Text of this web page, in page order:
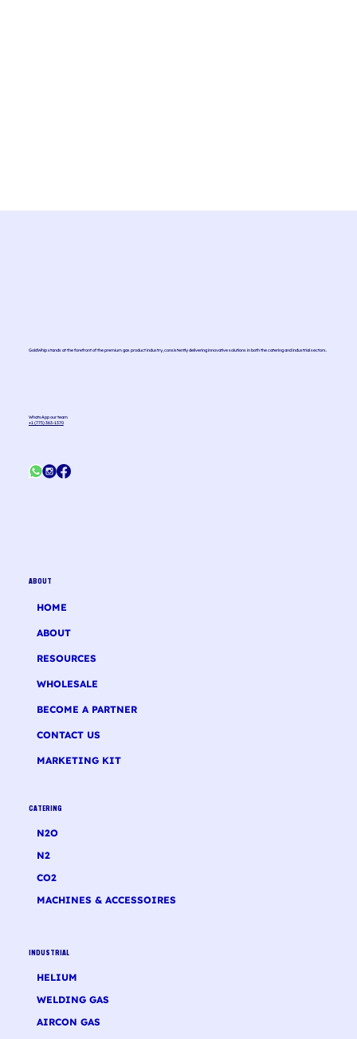
GoldWhip stands at the forefront of the premium gas product industry, consistently delivering innovative solutions in both the catering and industrial sectors.
WhatsApp our team
+1 (775) 363-1370
ABOUT
HOME
ABOUT
RESOURCES
WHOLESALE
BECOME A PARTNER
CONTACT US
MARKETING KIT
INDUSTRIAL
HELIUM
WELDING GAS
AIRCON GAS
CATERING
N2O
N2
CO2
MACHINES & ACCESSOIRES